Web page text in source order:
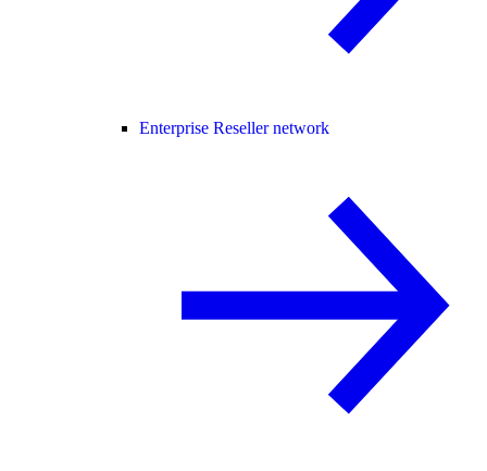
Enterprise Reseller network